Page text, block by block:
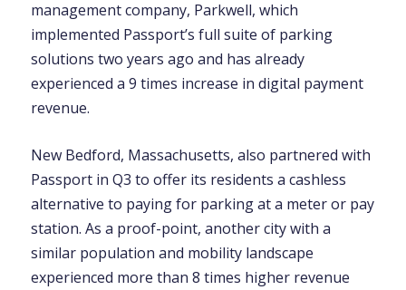
management company, Parkwell, which
implemented Passport’s full suite of parking
solutions two years ago and has already
experienced a 9 times increase in digital payment
revenue.
New Bedford, Massachusetts, also partnered with
Passport in Q3 to offer its residents a cashless
alternative to paying for parking at a meter or pay
station. As a proof-point, another city with a
similar population and mobility landscape
experienced more than 8 times higher revenue